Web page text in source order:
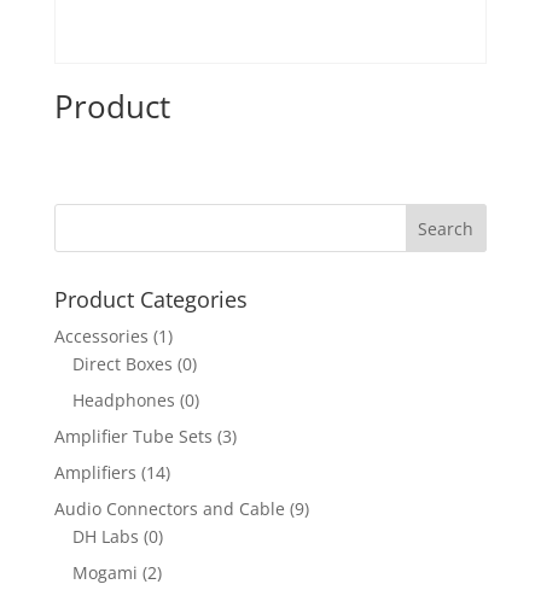
Product
Product Categories
Accessories (1)
Direct Boxes (0)
Headphones (0)
Amplifier Tube Sets (3)
Amplifiers (14)
Audio Connectors and Cable (9)
DH Labs (0)
Mogami (2)